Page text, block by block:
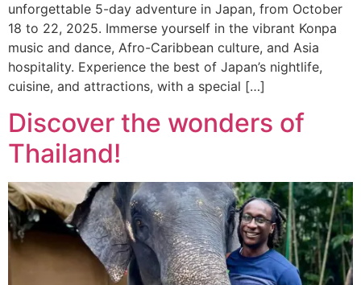
unforgettable 5-day adventure in Japan, from October
18 to 22, 2025. Immerse yourself in the vibrant Konpa
music and dance, Afro-Caribbean culture, and Asia
hospitality. Experience the best of Japan’s nightlife,
cuisine, and attractions, with a special […]
Discover the wonders of
Thailand!